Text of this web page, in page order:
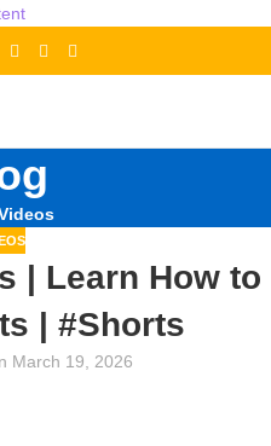
| Learn How to
| #Shorts
March 19, 2026